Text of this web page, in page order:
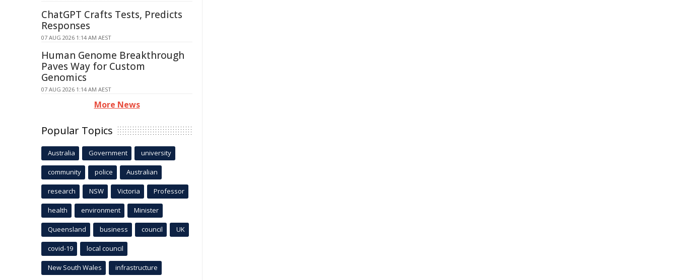
ChatGPT Crafts Tests, Predicts
Responses
07 AUG 2026 1:14 AM AEST
Human Genome Breakthrough
Paves Way for Custom
Genomics
07 AUG 2026 1:14 AM AEST
More News
Popular Topics
Australia Government university
community police Australian
research NSW Victoria Professor
health environment Minister
Queensland business council UK
covid-19 local council
New South Wales infrastructure